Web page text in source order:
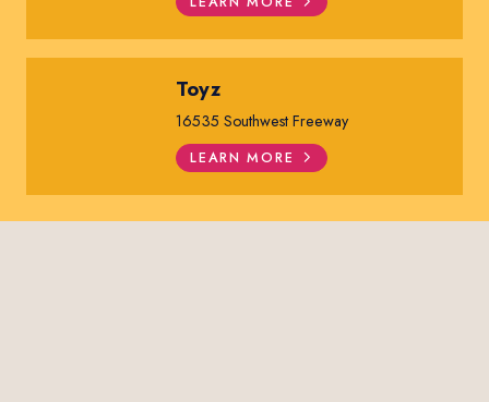
Toyz
16535 Southwest Freeway
LEARN MORE